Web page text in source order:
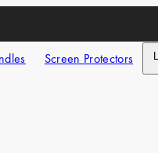
Screen Protectors